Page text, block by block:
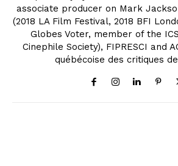
associate producer on Mark
(2018 LA Film Festival, 2018 BFI
Globes Voter, member of the
Cinephile Society), FIPRESCI and
québécoise des critiques